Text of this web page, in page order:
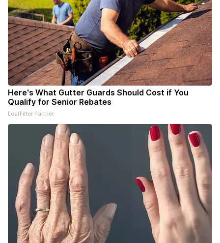
Here's What Gutter Guards Should Cost if You
Qualify for Senior Rebates
LeafFilter Partner